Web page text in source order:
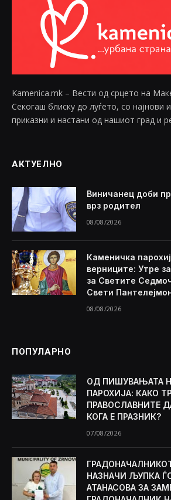
Kamenica.mk – Вести од срцето на
Секогаш блиску до луѓето, со најнови
приказни и настани од нашиот град и
АКТУЕЛНО
Виничанец доби
врз родител
08/08/2026
Каменичка
верниците: Утре
за Светите
Свети
08/08/2026
ПОПУЛАРНО
ОД ПИШУВАЊАТА
ПАРОХИЈА: КАКО
ПРАВОСЛАВНИТЕ
КОГА Е ПРАЗНИК?
07/08/2026
НАЗНАЧИ ЉУПКА
АТАНАСОВА ЗА